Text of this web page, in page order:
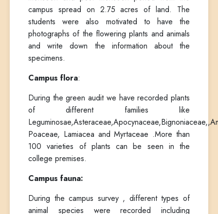
campus spread on 2.75 acres of land. The
students were also motivated to have the
photographs of the flowering plants and animals
and write down the information about the
specimens.
Campus flora:
During the green audit we have recorded plants
of different families like
Poaceae, Lamiacea and Myrtaceae .More than
100 varieties of plants can be seen in the
college premises.
Campus fauna:
During the campus survey , different types of
animal species were recorded including